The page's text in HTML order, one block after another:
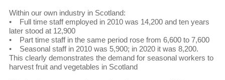
Within our own industry in Scotland:
• Full time staff employed in 2010 was 14,200 and ten years
later stood at 12,900
• Part time staff in the same period rose from 6,600 to 7,600
• Seasonal staff in 2010 was 5,900; in 2020 it was 8,200.
This clearly demonstrates the demand for seasonal workers to
harvest fruit and vegetables in Scotland